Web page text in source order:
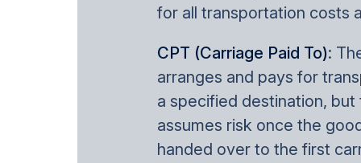
for all transportation costs
CPT (Carriage Paid To):
arranges and pays for
a specified destination, but
assumes risk once the
handed over to the first